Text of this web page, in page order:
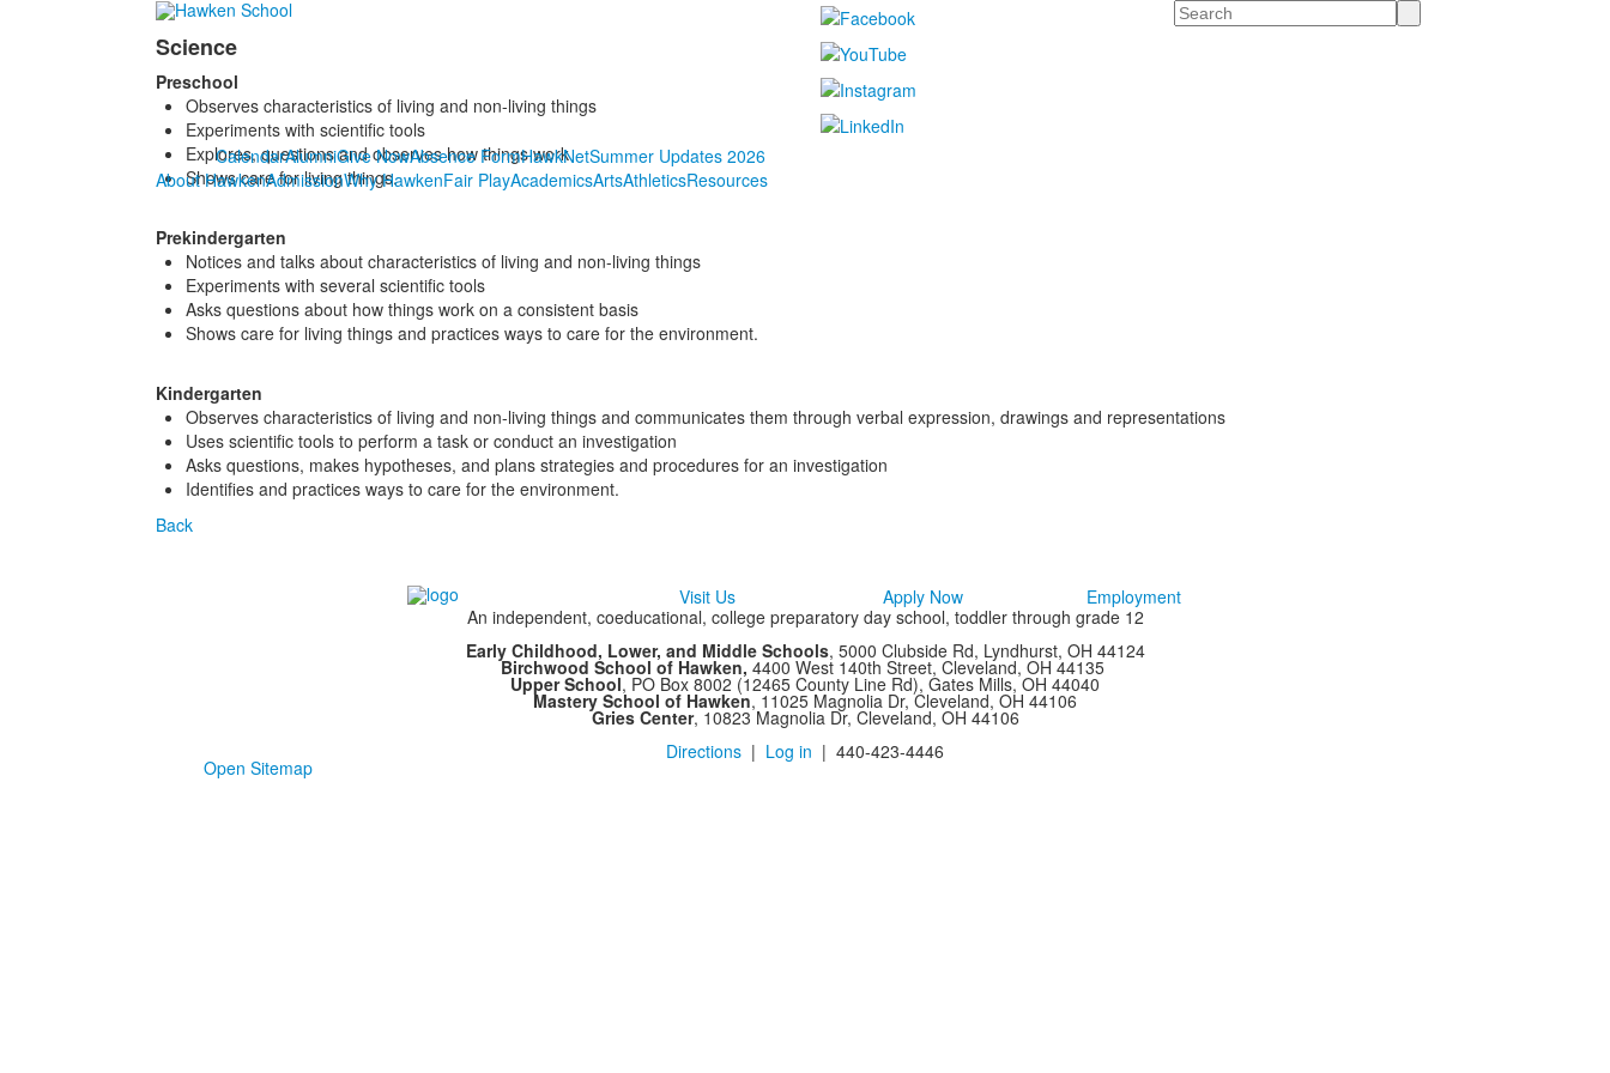
Search
CalendarAlumniGive NowAbsence FormHawkNetSummer Updates 2026
About HawkenAdmissionWhy HawkenFair PlayAcademicsArtsAthleticsResources
Science
Preschool
Observes characteristics of living and non-living things
Experiments with scientific tools
Explores, questions and observes how things work
Shows care for living things.
Prekindergarten
Notices and talks about characteristics of living and non-living things
Experiments with several scientific tools
Asks questions about how things work on a consistent basis
Shows care for living things and practices ways to care for the environment.
Kindergarten
Observes characteristics of living and non-living things and communicates them through verbal expression, drawings and representations
Uses scientific tools to perform a task or conduct an investigation
Asks questions, makes hypotheses, and plans strategies and procedures for an investigation
Identifies and practices ways to care for the environment.
Back
Visit Us Apply Now
Employment
An independent, coeducational, college preparatory day school, toddler through grade 12
Early Childhood, Lower, and Middle Schools, 5000 Clubside Rd, Lyndhurst, OH 44124
Birchwood School of Hawken, 4400 West 140th Street, Cleveland, OH 44135
Upper School, PO Box 8002 (12465 County Line Rd), Gates Mills, OH 44040
Mastery School of Hawken, 11025 Magnolia Dr, Cleveland, OH 44106
Gries Center, 10823 Magnolia Dr, Cleveland, OH 44106
Directions | Log in | 440-423-4446
Open Sitemap